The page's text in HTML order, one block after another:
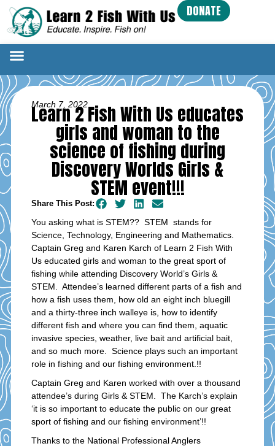
DONATE
March 7, 2022
Learn 2 Fish With Us educates
girls and woman to the
science of fishing during
Discovery Worlds Girls &
STEM event!!!
Share This Post:
You asking what is STEM?? STEM stands for
Science, Technology, Engineering and Mathematics.
Captain Greg and Karen Karch of Learn 2 Fish With
Us educated girls and woman to the great sport of
fishing while attending Discovery World’s Girls &
STEM. Attendee’s learned different parts of a fish and
how a fish uses them, how old an eight inch bluegill
and a thirty-three inch walleye is, how to identify
different fish and where you can find them, aquatic
invasive species, weather, live bait and artificial bait,
and so much more. Science plays such an important
role in fishing and our fishing environment.!!
Captain Greg and Karen worked with over a thousand
attendee’s during Girls & STEM. The Karch’s explain
‘it is so important to educate the public on our great
sport of fishing and our fishing environment’!!
Thanks to the National Professional Anglers